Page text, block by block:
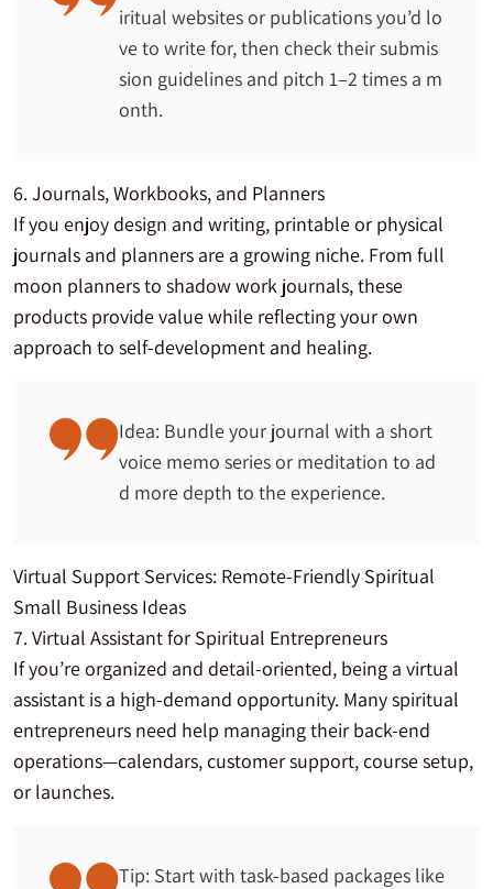
iritual websites or publications you’d lo
ve to write for, then check their submis
sion guidelines and pitch 1–2 times a m
onth.
6. Journals, Workbooks, and Planners
If you enjoy design and writing, printable or physical
journals and planners are a growing niche. From full
moon planners to shadow work journals, these
products provide value while reflecting your own
approach to self-development and healing.
Idea: Bundle your journal with a short
voice memo series or meditation to ad
d more depth to the experience.
Virtual Support Services: Remote-Friendly Spiritual
Small Business Ideas
7. Virtual Assistant for Spiritual Entrepreneurs
If you’re organized and detail-oriented, being a virtual
assistant is a high-demand opportunity. Many spiritual
entrepreneurs need help managing their back-end
operations—calendars, customer support, course setup,
or launches.
Tip: Start with task-based packages like